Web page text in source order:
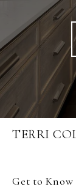
TERRI
Get to Know